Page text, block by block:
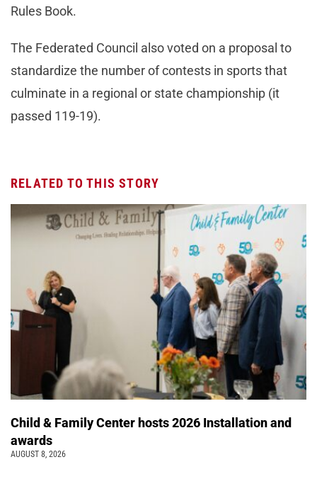
Rules Book.
The Federated Council also voted on a proposal to
standardize the number of contests in sports that
culminate in a regional or state championship (it
passed 119-19).
RELATED TO THIS STORY
Child & Family Center hosts 2026 Installation and
awards
AUGUST 8, 2026